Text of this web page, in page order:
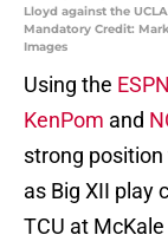
Lloyd against the
Mandatory Credit:
Images
Using the
KenPom and
strong
as Big XII play
TCU at